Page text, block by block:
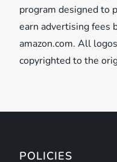
program designed to
earn advertising fees
amazon.com. All
copyrighted to the
POLICIES